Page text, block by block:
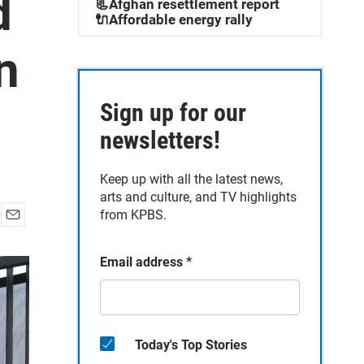
a
i
l
📃Afghan resettlement report
🔌Affordable energy rally
Sign up for our
newsletters!
Keep up with all the latest news,
arts and culture, and TV highlights
from KPBS.
Email address *
Today's Top Stories